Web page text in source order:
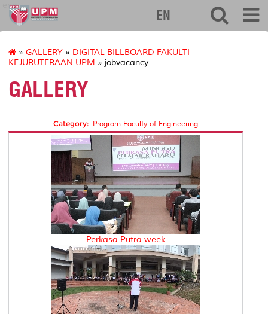
eng
EN
» GALLERY » DIGITAL BILLBOARD FAKULTI
KEJURUTERAAN UPM » jobvacancy
GALLERY
Category: Program Faculty of Engineering
Perkasa Putra week